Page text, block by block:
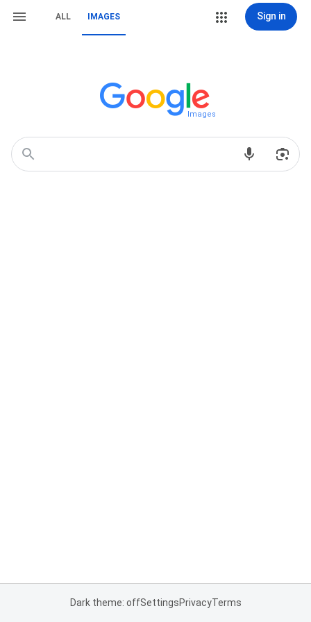
ALL IMAGES Sign in
Images
Dark theme: offSettingsPrivacyTerms